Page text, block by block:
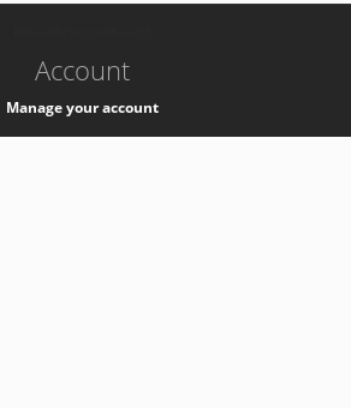
Account
Manage your account